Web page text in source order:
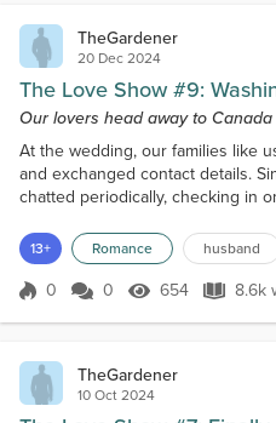
TheGardener
20 Dec 2024
The Love Show #9:
Our lovers head away to Canada
At the wedding, our families like
and exchanged contact details.
chatted periodically, checking in
caused an enormous problem
everyone up to film Family Time,
with each family in turn. The
13+ Romance husband
Score 0
0 0 654 Views
654 8.6k
TheGardener
10 Oct 2024